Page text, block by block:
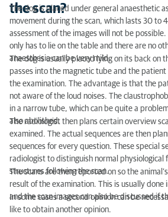
the scan?
The dog is placed under general anaesthetic
movement during the scan, which lasts 30 to
assessment of the images will not be
only has to lie on the table and there are no
anaesthesia can be very mild.
The dog is usually placed lying on its back on
passes into the magnetic tube and the
the examination. The advantage is that the
not aware of the loud noises. The
in a narrow tube, which can be quite a
also abolished.
The radiologist then plans certain overview
examined. The actual sequences are then
sequences for every question. These special
radiologist to distinguish normal physiological
structures following the scan.
The scans are then reported on so the
result of the examination. This is usually done
and the scan images can also be discussed if
In some cases a second opinion can be
like to obtain another opinion.